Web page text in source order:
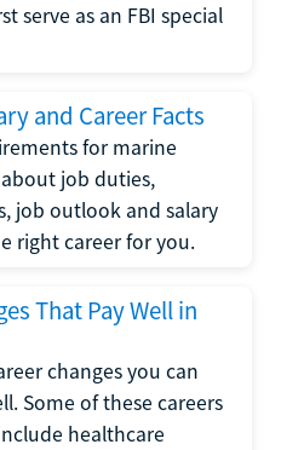
serve as an FBI special
and Career Facts
for marine
job duties,
job outlook and salary
right career for you.
That Pay Well in
changes you can
Some of these careers
healthcare